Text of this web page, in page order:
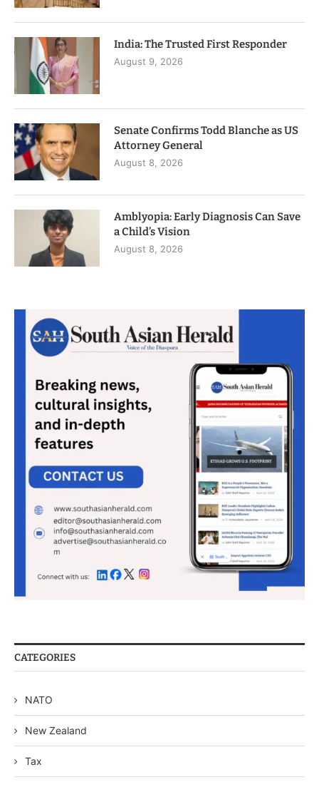
India: The Trusted First Responder
August 9, 2026
Senate Confirms Todd Blanche as US
Attorney General
August 8, 2026
Amblyopia: Early Diagnosis Can Save
a Child’s Vision
August 8, 2026
CATEGORIES
NATO
New Zealand
Tax